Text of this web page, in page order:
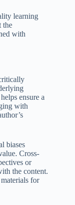
learning
the
with
ensure a
with
biases
Cross-
or
the content.
for